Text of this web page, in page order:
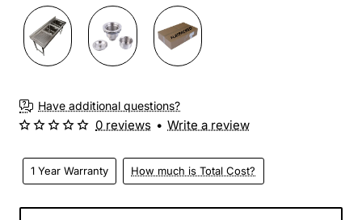
Have additional questions?
1 Year Warranty How much is Total Cost?
0 reviews • Write a review